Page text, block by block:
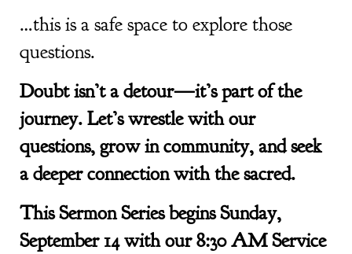
…this is a safe space to explore those
questions.
Doubt isn’t a detour—it’s part of the
journey. Let’s wrestle with our
questions, grow in community, and seek
a deeper connection with the sacred.
This Sermon Series begins Sunday,
September 14 with our 8:30 AM Service